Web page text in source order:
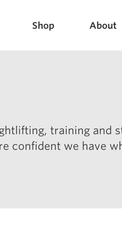
Shop About
training and
confident we have